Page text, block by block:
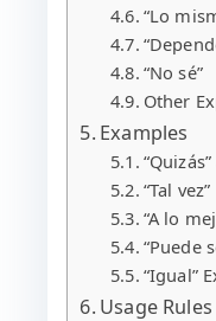
“Lo
“No sé”
Other
Examples
“Tal
“A lo
“Puede
“Igual”
Usage Rules